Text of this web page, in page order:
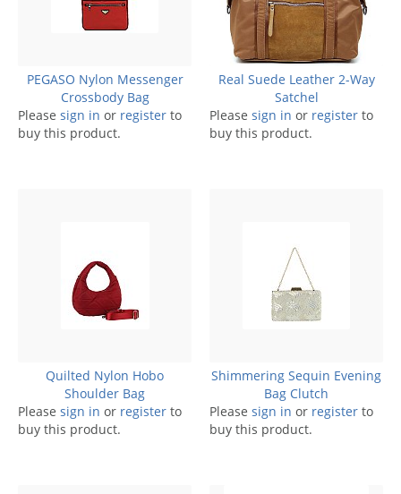
PEGASO Nylon Messenger
Crossbody Bag
Please sign in or register to
buy this product.
Real Suede Leather 2-Way
Satchel
Please sign in or register to
buy this product.
Quilted Nylon Hobo
Shoulder Bag
Please sign in or register to
buy this product.
Shimmering Sequin Evening
Bag Clutch
Please sign in or register to
buy this product.